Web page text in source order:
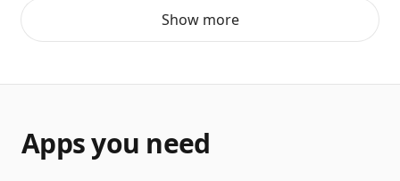
Show more
Apps you need